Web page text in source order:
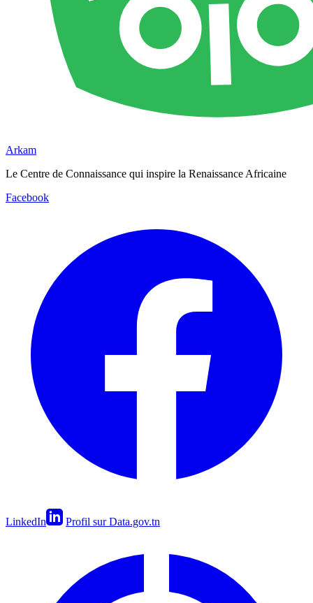
Arkam
Le Centre de Connaissance qui inspire la Renaissance Africaine
Facebook
LinkedIn Profil sur Data.gov.tn